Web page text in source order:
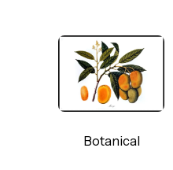
Botanical